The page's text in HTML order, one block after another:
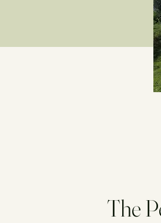
The